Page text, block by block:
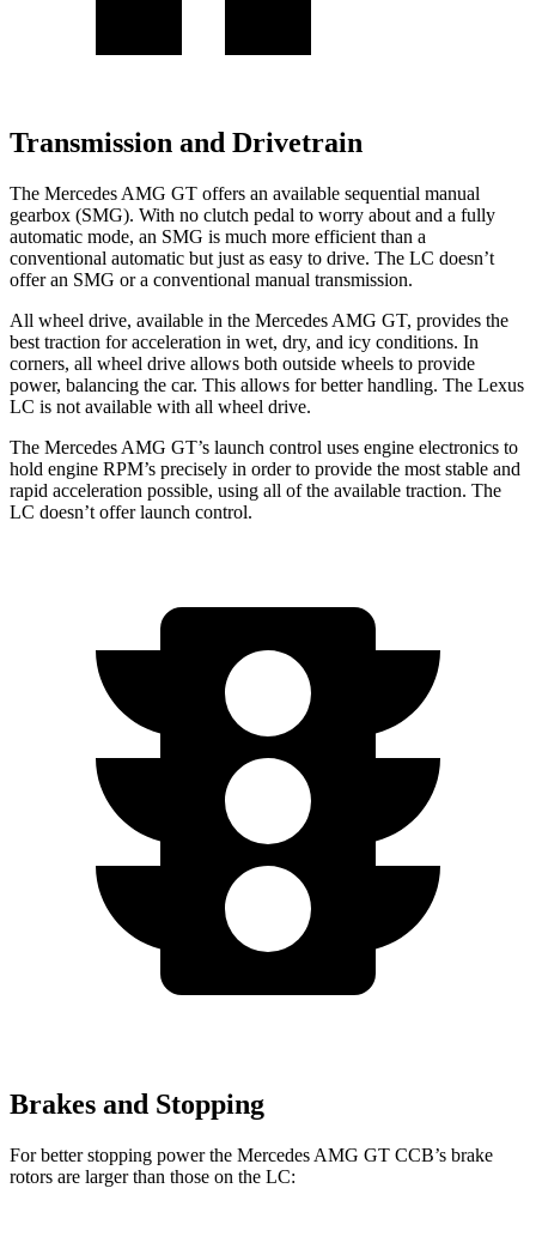
Transmission and Drivetrain
The Mercedes AMG GT offers an available sequential manual
gearbox (SMG). With no clutch pedal to worry about and a fully
automatic mode, an SMG is much more efficient than a
conventional automatic but just as easy to drive. The LC doesn’t
offer an SMG or a conventional manual transmission.
All wheel drive, available in the Mercedes AMG GT, provides the
best traction for acceleration in wet, dry, and icy conditions. In
corners, all wheel drive allows both outside wheels to provide
power, balancing the car. This allows for better handling. The Lexus
LC is not available with all wheel drive.
The Mercedes AMG GT’s launch control uses engine electronics to
hold engine RPM’s precisely in order to provide the most stable and
rapid acceleration possible, using all of the available traction. The
LC doesn’t offer launch control.
Brakes and Stopping
For better stopping power the Mercedes AMG GT CCB’s brake
rotors are larger than those on the LC: